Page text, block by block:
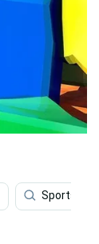
Sports